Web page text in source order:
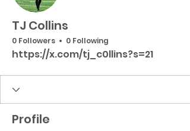
TJ Collins
0 Followers 0 Following
https://x.com/tj_c0llins?s=21
Profile